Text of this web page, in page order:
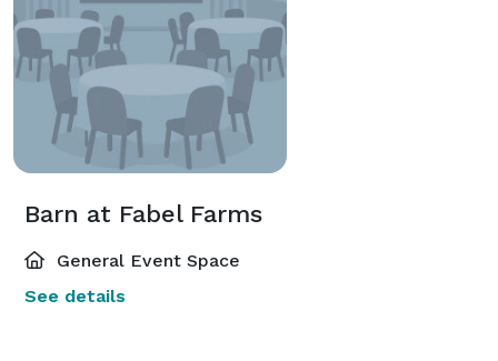
Barn at Fabel Farms
General Event Space
See details